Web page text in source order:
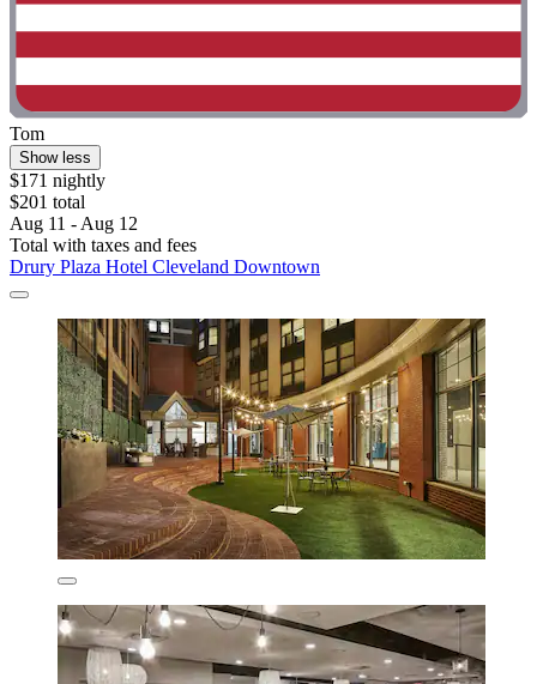
Tom
Show less
$171 nightly
$201 total
Aug 11 - Aug 12
Total with taxes and fees
Drury Plaza Hotel Cleveland Downtown